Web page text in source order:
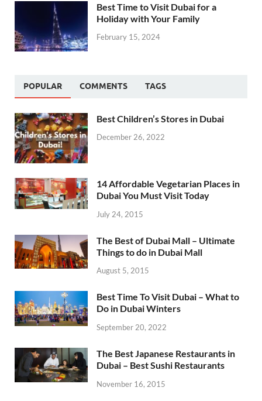
Best Time to Visit Dubai for a
Holiday with Your Family
February 15, 2024
POPULAR COMMENTS TAGS
Best Children’s Stores in Dubai
December 26, 2022
14 Affordable Vegetarian Places in
Dubai You Must Visit Today
July 24, 2015
The Best of Dubai Mall – Ultimate
Things to do in Dubai Mall
August 5, 2015
Best Time To Visit Dubai – What to
Do in Dubai Winters
September 20, 2022
The Best Japanese Restaurants in
Dubai – Best Sushi Restaurants
November 16, 2015